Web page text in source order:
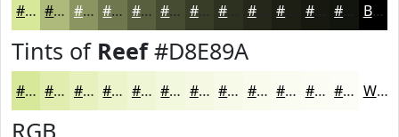
#D8E89A #ADBA7B #8A9562 #6E774E #585F3E #464C32 #383D28 #24271A #171911 #12140E Black
Tints of Reef#D8E89A
#D8E89A #E0EDAE #E6F1BE #EBF4CB #EFF6D5 #F2F8DD #F5F9E4 #F7FAE9 #F9FBED #FAFCF1 #FBFDF4 #FCFDF6 White
RGB